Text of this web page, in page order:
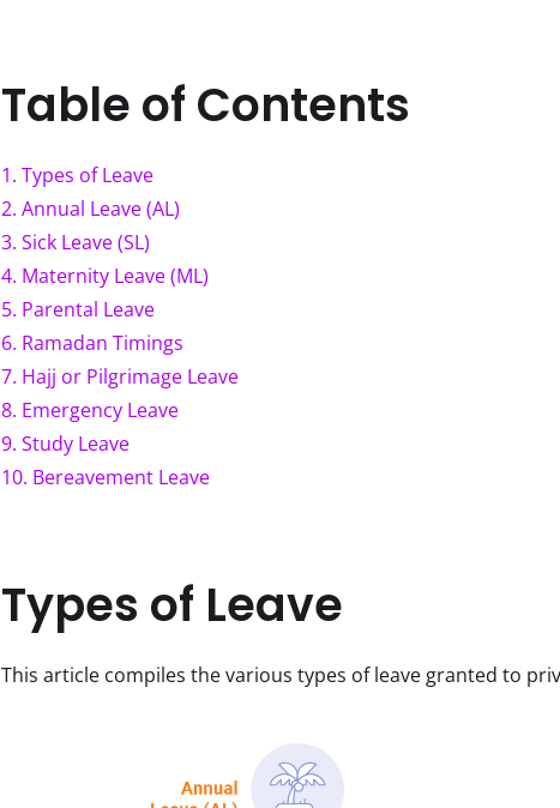
Table of Contents
1. Types of Leave
2. Annual Leave (AL)
3. Sick Leave (SL)
4. Maternity Leave (ML)
5. Parental Leave
6. Ramadan Timings
7. Hajj or Pilgrimage Leave
8. Emergency Leave
9. Study Leave
10. Bereavement Leave
Types of Leave
This article compiles the various types of leave granted to